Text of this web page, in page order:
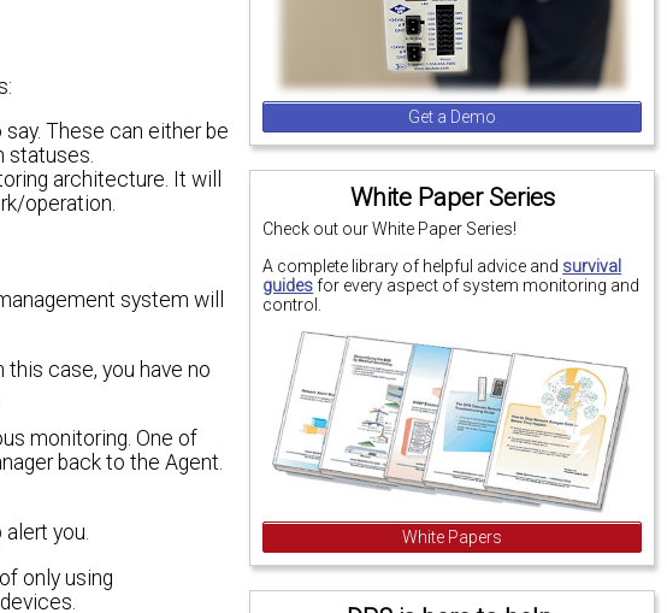
Get a Demo
White Paper Series
Check out our White Paper Series!
A complete library of helpful advice and survival
guidesfor every aspect of system monitoring and
control.
White Papers
These can either be
statuses.
architecture. It will
operation.
system will
case, you have no
monitoring. One of
back to the Agent.
you.
only using